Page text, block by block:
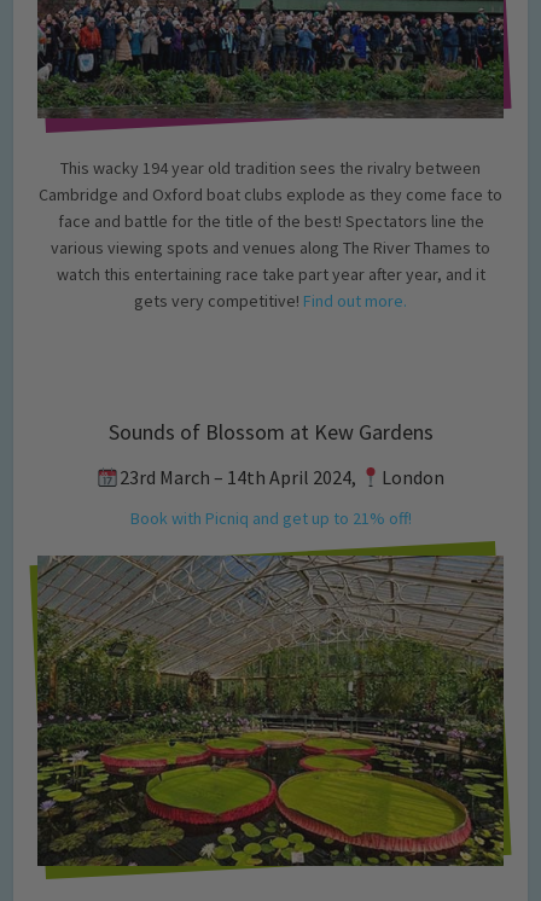
This wacky 194 year old tradition sees the rivalry between
Cambridge and Oxford boat clubs explode as they come face to
face and battle for the title of the best! Spectators line the
various viewing spots and venues along The River Thames to
watch this entertaining race take part year after year, and it
gets very competitive! Find out more.
Sounds of Blossom at Kew Gardens
23rd March – 14th April 2024, London
Book with Picniq and get up to 21% off!